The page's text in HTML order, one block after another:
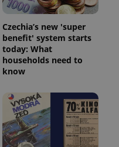
Czechia’s new 'super
benefit' system starts
today: What
households need to
know